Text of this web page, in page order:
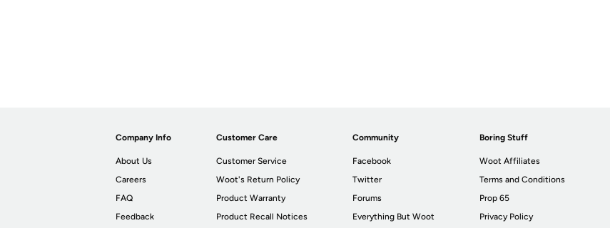
Company Info
About Us
Careers
FAQ
Feedback
Customer Care
Customer Service
Woot's Return Policy
Product Warranty
Product Recall Notices
Community
Facebook
Twitter
Forums
Everything But Woot
Boring Stuff
Woot Affiliates
Terms and Conditions
Prop 65
Privacy Policy